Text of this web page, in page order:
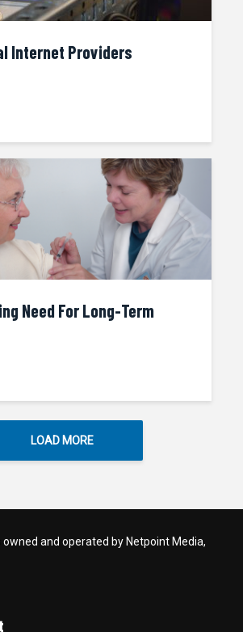
Internet Providers
Need For Long-Term
LOAD MORE
owned and operated by Netpoint Media,